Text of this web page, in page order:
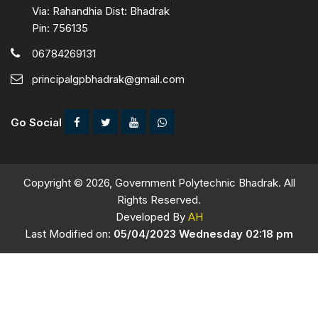
Via: Rahandhia Dist: Bhadrak
Pin: 756135
06784269131
principalgpbhadrak@gmail.com
Go Social
Copyright © 2026, Government Polytechnic Bhadrak. All
Rights Reserved.
Developed By AH
Last Modified on: 05/04/2023 Wednesday 02:18 pm